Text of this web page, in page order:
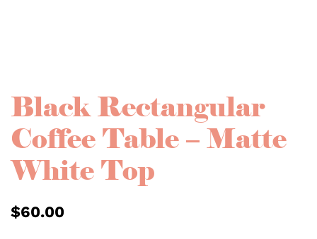
Black Rectangular
Coffee Table – Matte
White Top
$60.00